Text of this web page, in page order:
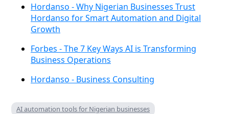
Hordanso - Why Nigerian Businesses Trust
Hordanso for Smart Automation and Digital
Growth
Forbes - The 7 Key Ways AI is Transforming
Business Operations
Hordanso - Business Consulting
AI automation tools for Nigerian businesses